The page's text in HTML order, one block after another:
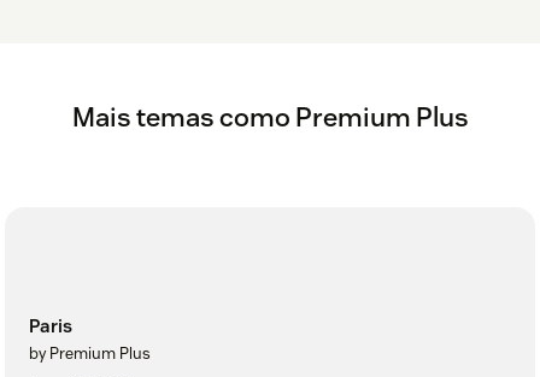
Mais temas como Premium Plus
Paris
by Premium Plus